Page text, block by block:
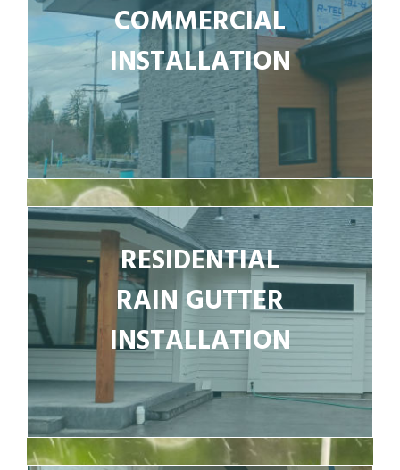
COMMERCIAL
INSTALLATION
RESIDENTIAL
RAIN GUTTER
INSTALLATION